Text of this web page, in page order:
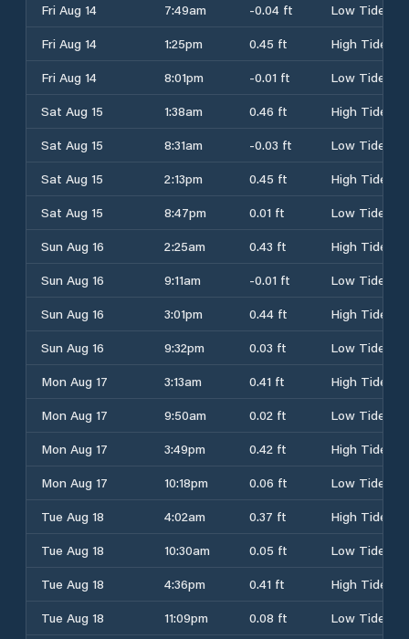
Fri Aug 14
7:49am -0.04 ft
Low Tide
Fri Aug 14
1:25pm 0.45 ft
High Tide
Fri Aug 14
8:01pm -0.01 ft
Low Tide
Sat Aug 15
1:38am 0.46 ft
High Tide
Sat Aug 15
8:31am -0.03 ft
Low Tide
Sat Aug 15
2:13pm 0.45 ft
High Tide
Sat Aug 15
8:47pm 0.01 ft
Low Tide
Sun Aug 16
2:25am 0.43 ft
High Tide
Sun Aug 16
9:11am -0.01 ft
Low Tide
Sun Aug 16
3:01pm 0.44 ft
High Tide
Sun Aug 16
9:32pm 0.03 ft
Low Tide
Mon Aug 17
3:13am 0.41 ft
High Tide
Mon Aug 17
9:50am 0.02 ft
Low Tide
Mon Aug 17
3:49pm 0.42 ft
High Tide
Mon Aug 17
10:18pm 0.06 ft
Low Tide
Tue Aug 18
4:02am 0.37 ft
High Tide
Tue Aug 18
10:30am 0.05 ft
Low Tide
Tue Aug 18
4:36pm 0.41 ft
High Tide
Tue Aug 18
11:09pm 0.08 ft Low Tide